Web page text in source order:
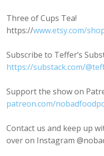
Three of Cups Tea!
https://www.etsy.com/
Subscribe to Teffer’s
https://substack.com/
Support the show on
patreon.com/
Contact us and keep up
over on Instagram